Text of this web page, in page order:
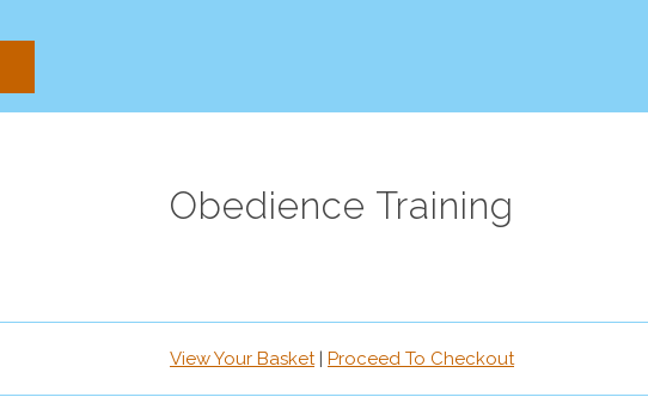
Obedience Training
View Your Basket| Proceed To Checkout